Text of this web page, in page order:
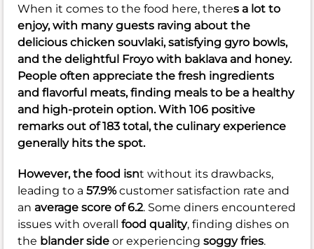
When it comes to the food here, theres a lot to
enjoy, with many guests raving about the
delicious chicken souvlaki, satisfying gyro bowls,
and the delightful Froyo with baklava and honey.
People often appreciate the fresh ingredients
and flavorful meats, finding meals to be a healthy
and high-protein option. With 106 positive
remarks out of 183 total, the culinary experience
generally hits the spot.
However, the food isnt without its drawbacks,
leading to a 57.9%customer satisfaction rate and
an average score of 6.2. Some diners encountered
issues with overall food quality, finding dishes on
the blander side or experiencing soggy fries.